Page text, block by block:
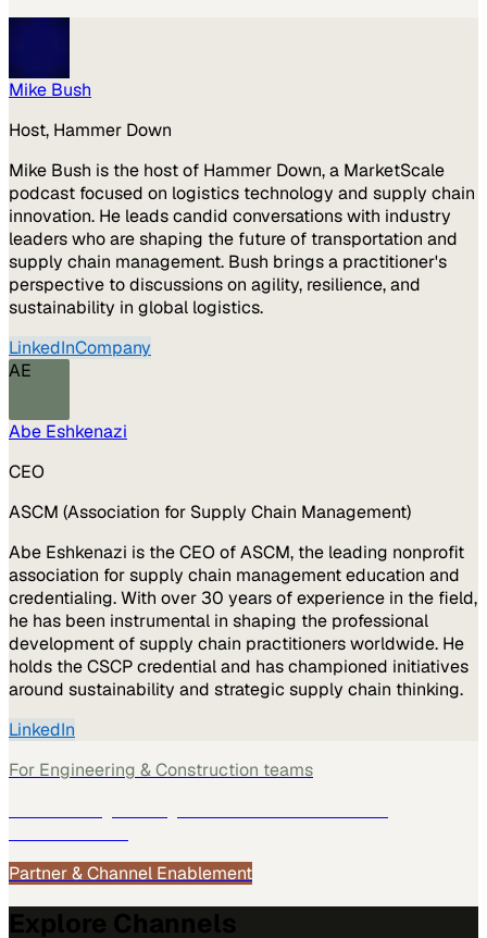
Mike Bush
Host, Hammer Down
Mike Bush is the host of Hammer Down, a MarketScale
podcast focused on logistics technology and supply chain
innovation. He leads candid conversations with industry
leaders who are shaping the future of transportation and
supply chain management. Bush brings a practitioner's
perspective to discussions on agility, resilience, and
sustainability in global logistics.
LinkedInCompany
AE
Abe Eshkenazi
CEO
ASCM (Association for Supply Chain Management)
Abe Eshkenazi is the CEO of ASCM, the leading nonprofit
association for supply chain management education and
credentialing. With over 30 years of experience in the field,
he has been instrumental in shaping the professional
development of supply chain practitioners worldwide. He
holds the CSCP credential and has championed initiatives
around sustainability and strategic supply chain thinking.
LinkedIn
For Engineering & Construction teams
Partner & Channel Enablement